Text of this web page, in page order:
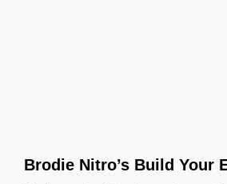
Brodie Nitro’s Build Your